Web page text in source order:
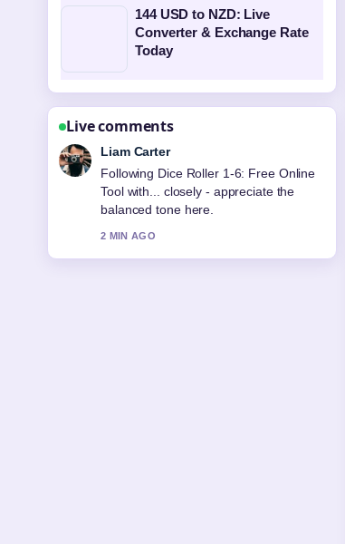
144 USD to NZD: Live
Converter & Exchange Rate
Today
Live comments
Maja Eriksson
Useful context on Cheap Flights to Fiji
from Auckland: Compare.... Please
keep this live thread updated.
4 MIN AGO